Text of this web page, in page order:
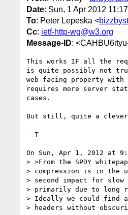
Date: Sun, 1 Apr 2012
To: Peter Lepeska <
Cc: ietf-http-wg@w3.org
Message-ID:
This works IF all the
is quite possibly not
web-facing property
requires more server
cases.
But still, quite a clever
On Sun, Apr 1, 2012 at
> >From the SPDY
> compression is in the
> second impact for
> primarily due to long
> Ideally we could find
> headers without